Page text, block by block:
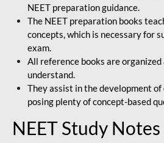
NEET preparation guidance.
The NEET preparation books
concepts, which is necessary for
exam.
All reference books are organized
understand.
They assist in the development
posing plenty of concept-based
NEET Study